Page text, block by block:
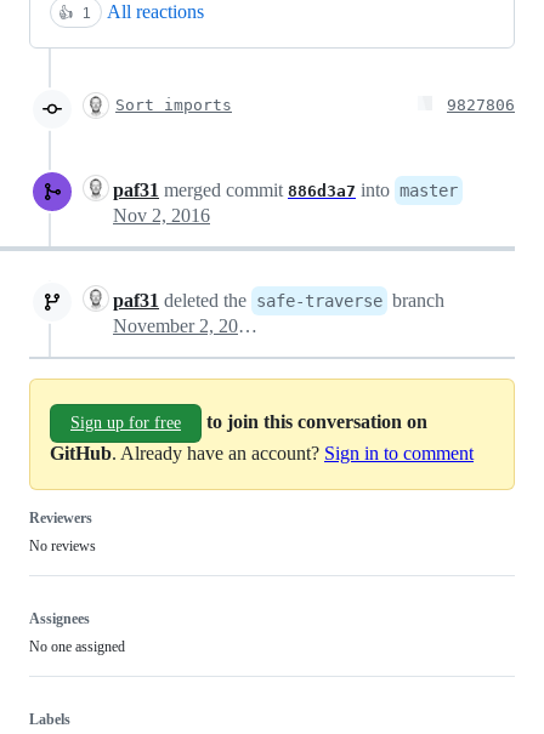
👍 1 All reactions
Sort imports 9827806
paf31 merged commit 886d3a7 into master
Nov 2, 2016
paf31 deleted the safe-traverse branch
November 2, 2016 18:15
Sign up for free
to join this conversation on
GitHub. Already have an account? Sign in to comment
Reviewers
No reviews
Assignees
No one assigned
Labels